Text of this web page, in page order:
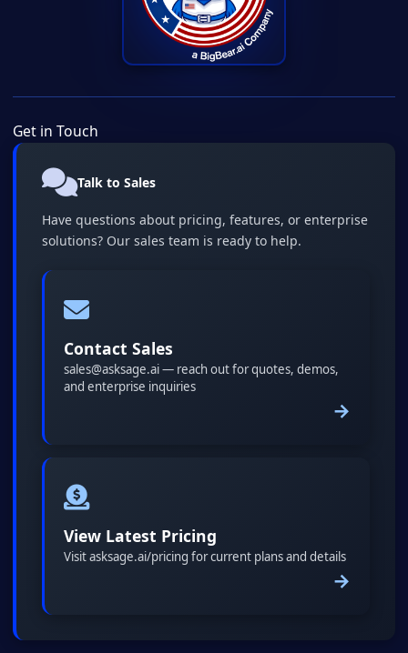
Get in Touch
Talk to Sales
Have questions about pricing, features, or enterprise
solutions? Our sales team is ready to help.
Contact Sales
sales@asksage.ai — reach out for quotes, demos,
and enterprise inquiries
→
View Latest Pricing
Visit asksage.ai/pricing for current plans and details
→